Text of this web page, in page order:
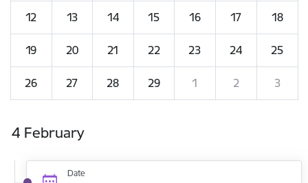
12 13 14 15 16 17 18
19 20 21 22 23 24 25
26 27 28 29 1 2 3
4 February
Date